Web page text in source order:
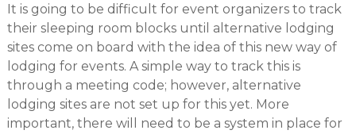
It is going to be difficult for event organizers to track
their sleeping room blocks until alternative lodging
sites come on board with the idea of this new way of
lodging for events. A simple way to track this is
through a meeting code; however, alternative
lodging sites are not set up for this yet. More
important, there will need to be a system in place for